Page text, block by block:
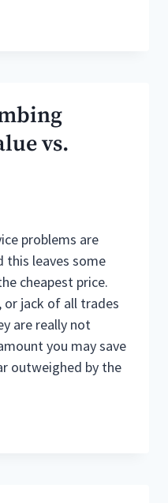
vs.
problems are
this leaves some
cheapest price.
or jack of all trades
are really not
you may save
outweighed by the